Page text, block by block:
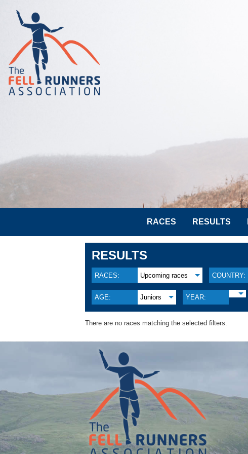
RACES RESULTS
RESULTS
RACES: Upcoming races COUNTRY:
AGE: Juniors YEAR:
There are no races matching the selected filters.